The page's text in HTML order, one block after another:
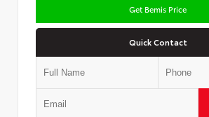
Get Bemis Price
Quick Contact